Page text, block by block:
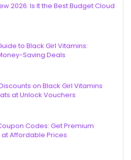
2026: Is It the Best Budget Cloud
to Black Girl Vitamins:
Saving Deals
on Black Girl Vitamins
at Unlock Vouchers
Codes: Get Premium
Affordable Prices